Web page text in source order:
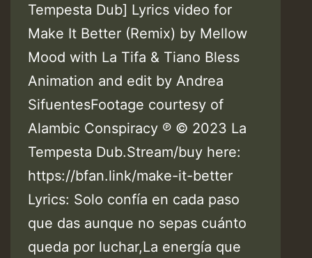
Tempesta Dub] Lyrics video for
Make It Better (Remix) by Mellow
Mood with La Tifa & Tiano Bless
Animation and edit by Andrea
SifuentesFootage courtesy of
Alambic Conspiracy ℗ © 2023 La
Tempesta Dub.Stream/buy here:
https://bfan.link/make-it-better
Lyrics: Solo confía en cada paso
que das aunque no sepas cuánto
queda por luchar,La energía que